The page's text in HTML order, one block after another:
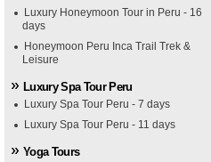
Luxury Honeymoon Tour in Peru - 16
days
Honeymoon Peru Inca Trail Trek &
Leisure
Luxury Spa Tour Peru
Luxury Spa Tour Peru - 7 days
Luxury Spa Tour Peru - 11 days
Yoga Tours